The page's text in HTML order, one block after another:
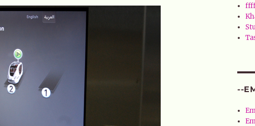
--